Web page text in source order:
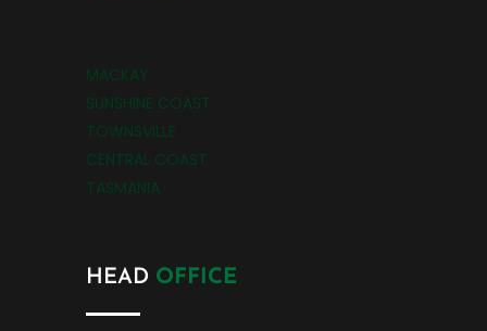
MACKAY
SUNSHINE COAST
TOWNSVILLE
CENTRAL COAST
TASMANIA
HEAD OFFICE